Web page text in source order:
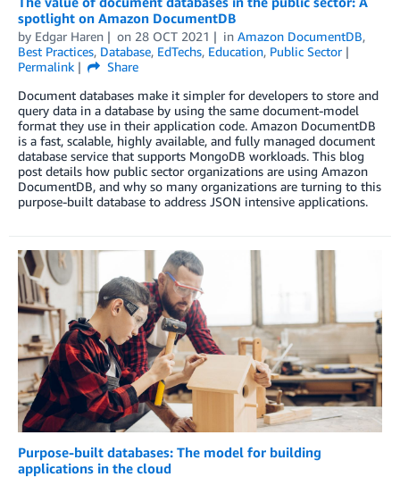
spotlight on Amazon DocumentDB
by Edgar Haren on 28 OCT 2021 in Amazon DocumentDB,
Best Practices, Database, EdTechs, Education, Public Sector
Permalink
Share
Document databases make it simpler for developers to store and
query data in a database by using the same document-model
format they use in their application code. Amazon DocumentDB
is a fast, scalable, highly available, and fully managed document
database service that supports MongoDB workloads. This blog
post details how public sector organizations are using Amazon
DocumentDB, and why so many organizations are turning to this
purpose-built database to address JSON intensive applications.
Purpose-built databases: The model for building
applications in the cloud